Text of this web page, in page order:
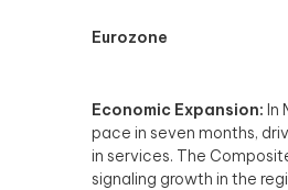
Eurozone
Economic Expansion: In
pace in seven months,
in services. The
signaling growth in the